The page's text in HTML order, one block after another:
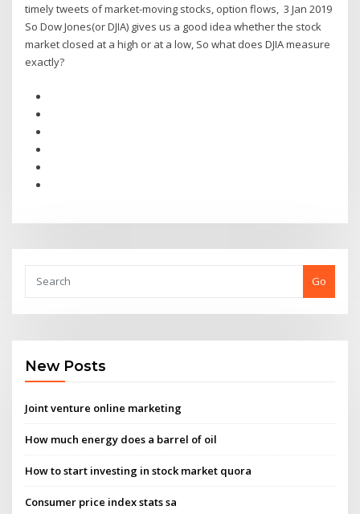
timely tweets of market-moving stocks, option flows, 3 Jan 2019
So Dow Jones(or DJIA) gives us a good idea whether the stock
market closed at a high or at a low, So what does DJIA measure
exactly?
Go
New Posts
Joint venture online marketing
How much energy does a barrel of oil
How to start investing in stock market quora
Consumer price index stats sa